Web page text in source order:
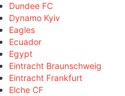
Dundee FC
Dynamo Kyiv
Eagles
Ecuador
Egypt
Eintracht Braunschweig
Eintracht Frankfurt
Elche CF